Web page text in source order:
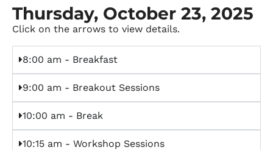
Thursday, October 23, 2025
Click on the arrows to view details.
8:00 am - Breakfast
9:00 am - Breakout Sessions
10:00 am - Break
10:15 am - Workshop Sessions